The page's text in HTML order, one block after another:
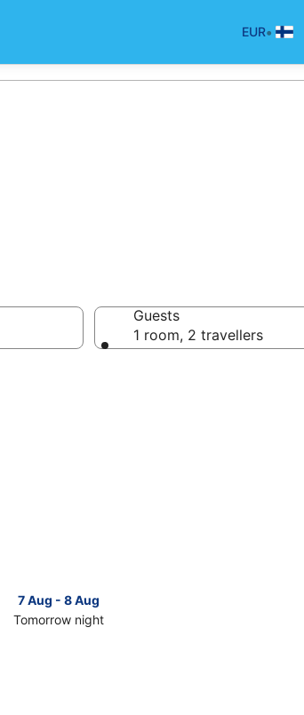
EUR•
Guests
1 room, 2 travellers
7 Aug - 8 Aug
Tomorrow night